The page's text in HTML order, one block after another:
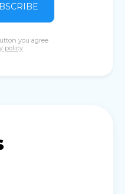
you agree
policy